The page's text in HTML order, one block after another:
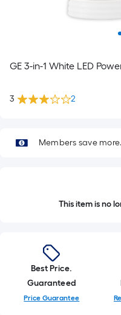
GE 3-in-1 White LED
3 2
Members save more.
This item is no
Best Price.
Guaranteed
Price Guarantee